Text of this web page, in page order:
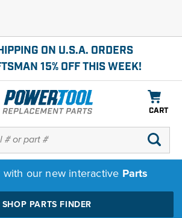
ON U.S.A. ORDERS
15% OFF THIS WEEK!
CART
with our new interactive Parts
SHOP PARTS FINDER